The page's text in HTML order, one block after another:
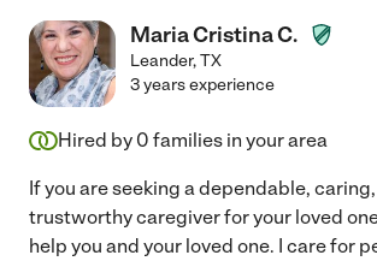
Maria Cristina C.
Leander,TX
3 years experience
Hired by 0 families in your area
If you are seeking a dependable,
trustworthy caregiver for your loved
help you and your loved one. I care for